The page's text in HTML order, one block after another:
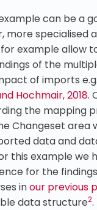
can be a
more specialised
example allow
of the
of imports
Hochmair, 2018.
the mapping
Changeset area
data and
this example we
for the
inour previous
data structure2.